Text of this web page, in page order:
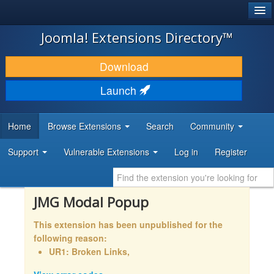
JOOMLA!
DOWNLOAD & EXTEND
DISCOVER & LEARN
DEVELOPER RESOURCES
Joomla! Extensions Directory™
Download
Launch
Home Browse Extensions Search Community
Support Vulnerable Extensions Log in Register
JMG Modal Popup
This extension has been unpublished for the
following reason:
UR1: Broken Links,